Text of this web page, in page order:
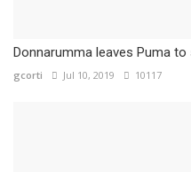
Donnarumma leaves Puma to
gcorti Jul 10, 2019 10117